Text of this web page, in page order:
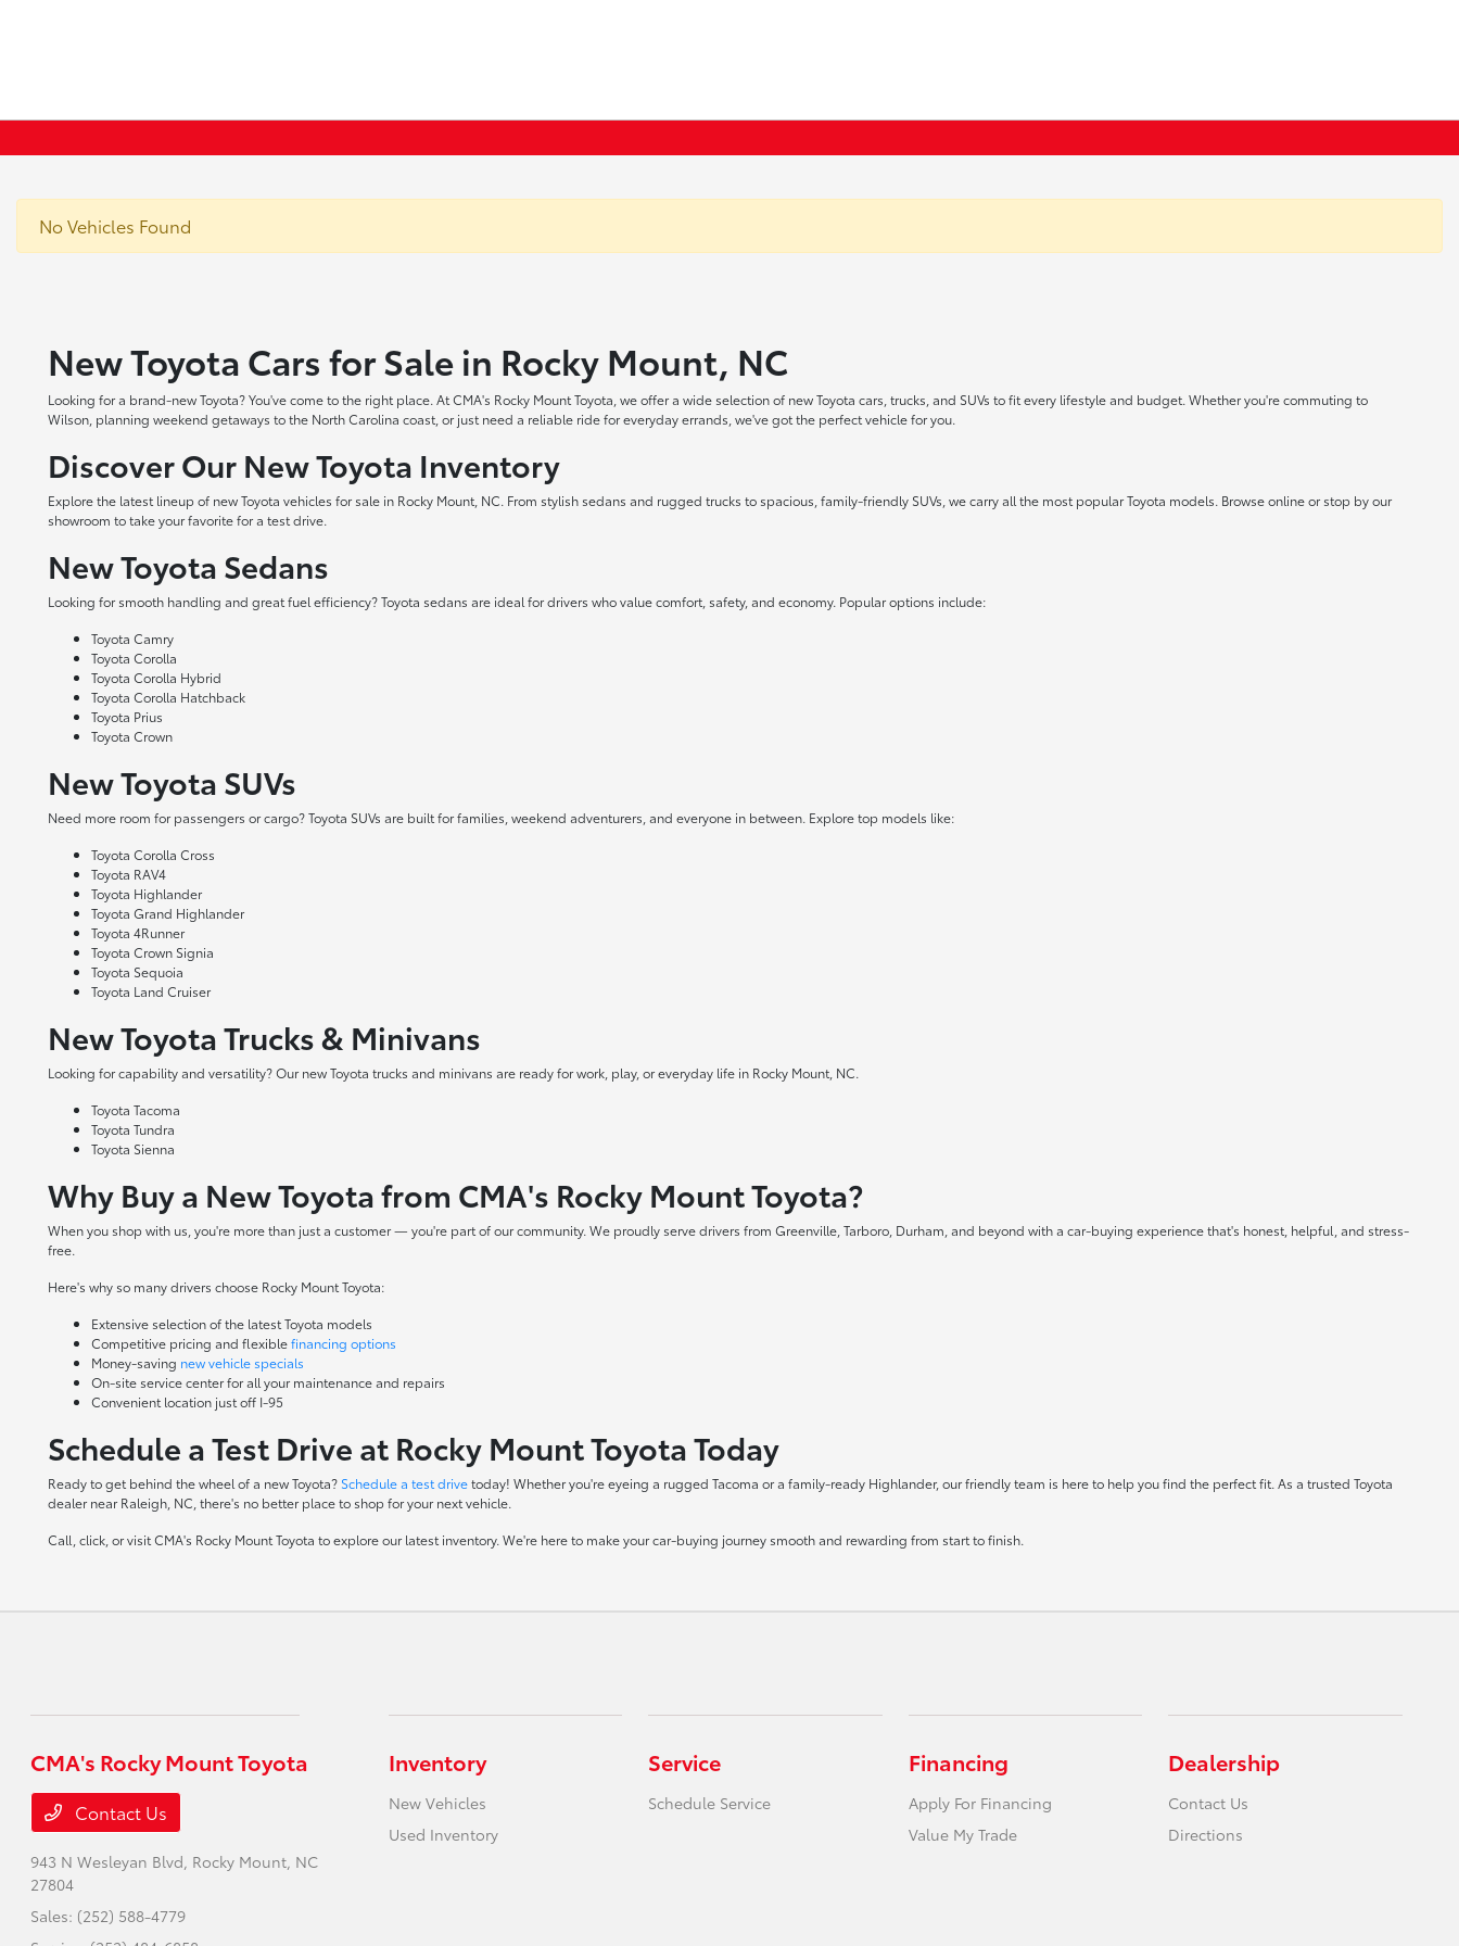
No Vehicles Found
New Toyota Cars for Sale in Rocky Mount, NC
Looking for a brand-new Toyota? You've come to the right place. At CMA's Rocky Mount Toyota, we offer a wide selection of new Toyota cars, trucks, and SUVs to fit every lifestyle and budget. Whether you're commuting to
Wilson, planning weekend getaways to the North Carolina coast, or just need a reliable ride for everyday errands, we've got the perfect vehicle for you.
Discover Our New Toyota Inventory
Explore the latest lineup of new Toyota vehicles for sale in Rocky Mount, NC. From stylish sedans and rugged trucks to spacious, family-friendly SUVs, we carry all the most popular Toyota models. Browse online or stop by our
showroom to take your favorite for a test drive.
New Toyota Sedans
Looking for smooth handling and great fuel efficiency? Toyota sedans are ideal for drivers who value comfort, safety, and economy. Popular options include:
Toyota Camry
Toyota Corolla
Toyota Corolla Hybrid
Toyota Corolla Hatchback
Toyota Prius
Toyota Crown
New Toyota SUVs
Need more room for passengers or cargo? Toyota SUVs are built for families, weekend adventurers, and everyone in between. Explore top models like:
Toyota Corolla Cross
Toyota RAV4
Toyota Highlander
Toyota Grand Highlander
Toyota 4Runner
Toyota Crown Signia
Toyota Sequoia
Toyota Land Cruiser
New Toyota Trucks & Minivans
Looking for capability and versatility? Our new Toyota trucks and minivans are ready for work, play, or everyday life in Rocky Mount, NC.
Toyota Tacoma
Toyota Tundra
Toyota Sienna
Why Buy a New Toyota from CMA's Rocky Mount Toyota?
When you shop with us, you're more than just a customer — you're part of our community. We proudly serve drivers from Greenville, Tarboro, Durham, and beyond with a car-buying experience that's honest, helpful, and stress-
free.
Here's why so many drivers choose Rocky Mount Toyota:
Extensive selection of the latest Toyota models
Competitive pricing and flexiblefinancing options
Money-saving new vehicle specials
On-site service centerfor all your maintenance and repairs
Convenient location just off I-95
Schedule a Test Drive at Rocky Mount Toyota Today
Ready to get behind the wheel of a new Toyota? Schedule a test drivetoday! Whether you're eyeing a rugged Tacoma or a family-ready Highlander, our friendly team is here to help you find the perfect fit. As a trusted Toyota
dealer near Raleigh, NC, there's no better place to shop for your next vehicle.
Call, click, or visit CMA's Rocky Mount Toyota to explore our latest inventory. We're here to make your car-buying journey smooth and rewarding from start to finish.
CMA's Rocky Mount Toyota
Contact Us
943 N Wesleyan Blvd, Rocky Mount, NC
27804
Sales: (252) 588-4779
Inventory
New Vehicles
Used Inventory
Service
Schedule Service
Financing
Apply For Financing
Value My Trade
Dealership
Contact Us
Directions